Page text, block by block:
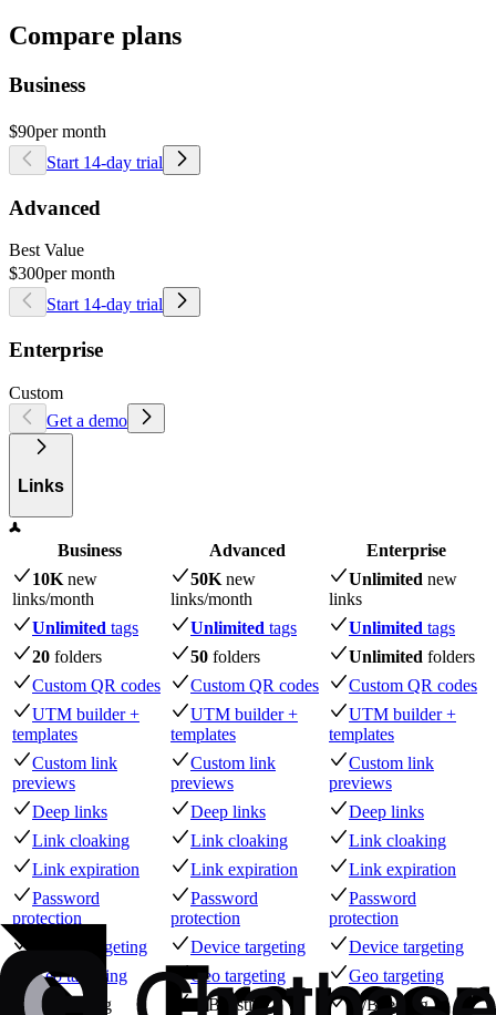
Compare plans
Business
$90per month
Start 14-day trial
Advanced
Best Value
$300per month
Start 14-day trial
Enterprise
Custom
Get a demo
Links
Business Advanced
Enterprise
10K new
links/month
50K new
links/month
Unlimited new
links
Unlimited tags Unlimited tags Unlimited tags
20 folders 50 folders Unlimited folders
Custom QR codes
Custom QR codes
Custom QR codes
UTM builder +
templates
UTM builder +
templates
UTM builder +
templates
Custom link
previews
Custom link
previews
Custom link
previews
Deep links
Deep links
Deep links
Link cloaking
Link cloaking
Link cloaking
Link expiration
Link expiration
Link expiration
Password
protection
Password
protection
Password
protection
Device targeting
Device targeting
Device targeting
Geo targeting
Geo targeting
Geo targeting
A/B testing
A/B testing A/B testing